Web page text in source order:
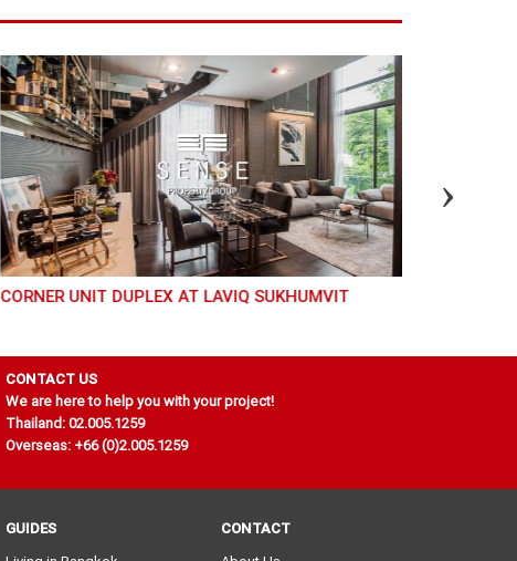
CORNER UNIT DUPLEX AT LAVIQ SUKHUMVIT
CONTACT US
We are here to help you with your project!
Thailand: 02.005.1259
Overseas: +66 (0)2.005.1259
GUIDES
CONTACT